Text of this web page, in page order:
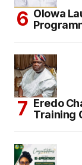
Olowa
Eredo
Training